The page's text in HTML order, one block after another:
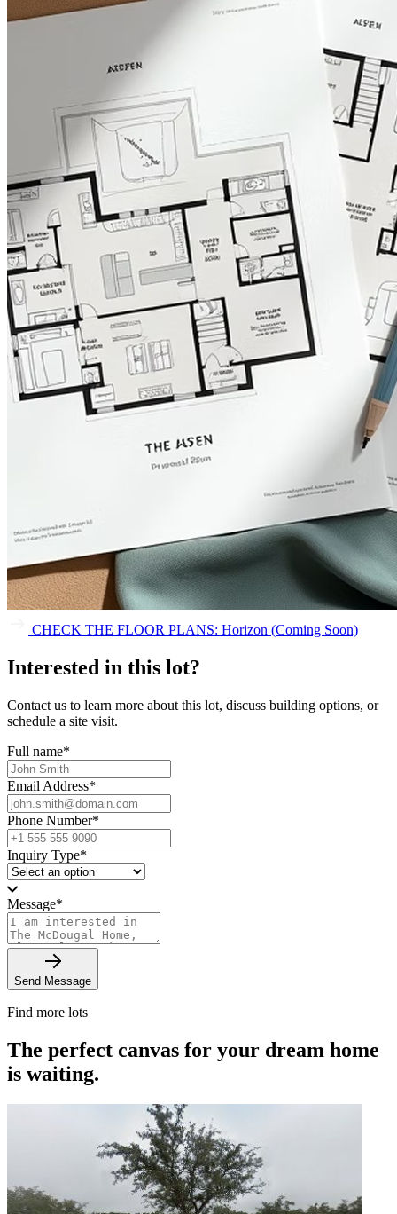
CHECK THE FLOOR PLANS: Horizon (Coming Soon)
Interested in this lot?
Contact us to learn more about this lot, discuss building options, or
schedule a site visit.
Full name*
Email Address*
Phone Number*
Inquiry Type*
Message*
Send Message
Find more lots
The perfect canvas for your dream home
is waiting.